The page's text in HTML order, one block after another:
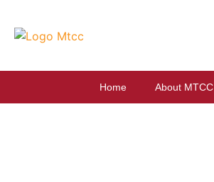
Home About MTCC